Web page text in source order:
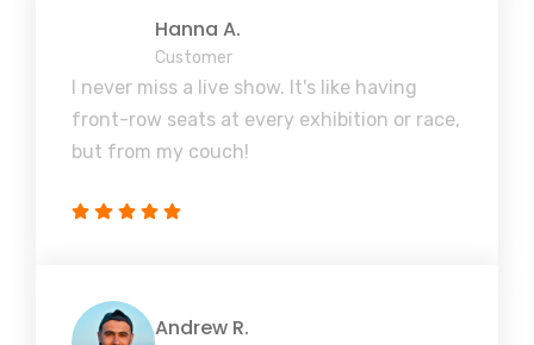
Hanna A.
Customer
I never miss a live show. It's like having
front-row seats at every exhibition or race,
but from my couch!
Andrew R.